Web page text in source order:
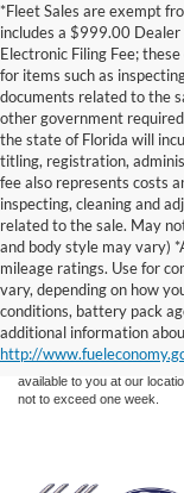
*Fleet Sales are exempt
includes a $999.00
Electronic Filing Fee;
for items such as
documents related to the
other government
the state of Florida will
titling, registration,
fee also represents costs
inspecting, cleaning and
related to the sale. May
and body style may vary)
mileage ratings. Use for
vary, depending on how
conditions, battery pack
additional information
http://
Although every reasonable
information contained on
and all information and
without warranty of any
sale. Price does not include
at different locations are not
available to you at our
not to exceed one week.